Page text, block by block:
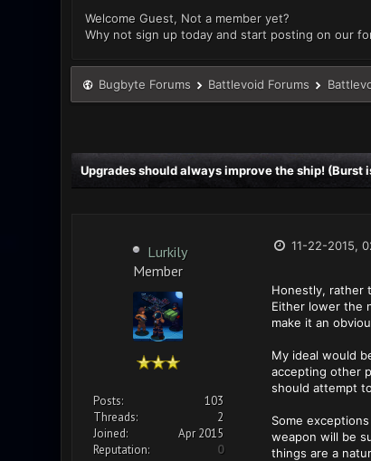
Welcome Guest, Not a member yet?
Why not sign up today and start posting on our
Bugbyte Forums Battlevoid Forums
Upgrades should always improve the ship! (Burst
Lurkily
Member
Posts:
103
Threads:
2
Joined:
Apr 2015
Reputation:
0
11-22-2015,
Honestly, rather
Either lower the
make it an
My ideal would
accepting other
should attempt
Some
weapon will be
things are a